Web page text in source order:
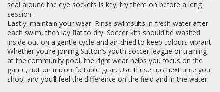
seal around the eye sockets is key; try them on before a long
session.
Lastly, maintain your wear. Rinse swimsuits in fresh water after
each swim, then lay flat to dry. Soccer kits should be washed
inside‑out on a gentle cycle and air‑dried to keep colours vibrant.
Whether you’re joining Sutton’s youth soccer league or training
at the community pool, the right wear helps you focus on the
game, not on uncomfortable gear. Use these tips next time you
shop, and you’ll feel the difference on the field and in the water.